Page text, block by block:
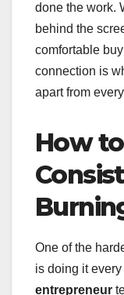
done the work.
behind the
comfortable
connection is
apart from
How
One of the
is doing it every
entrepreneur